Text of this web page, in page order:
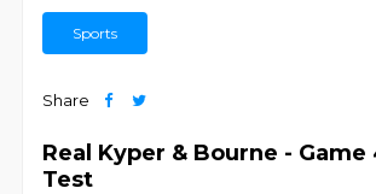
Sports
Share
Real Kyper & Bourne -
Test